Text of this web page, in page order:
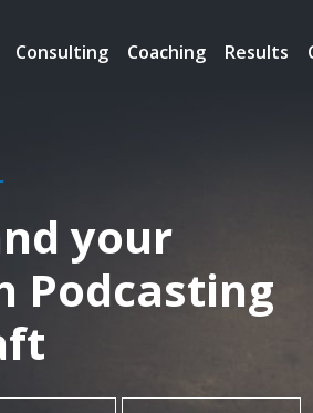
Consulting Coaching Results
your
Podcasting